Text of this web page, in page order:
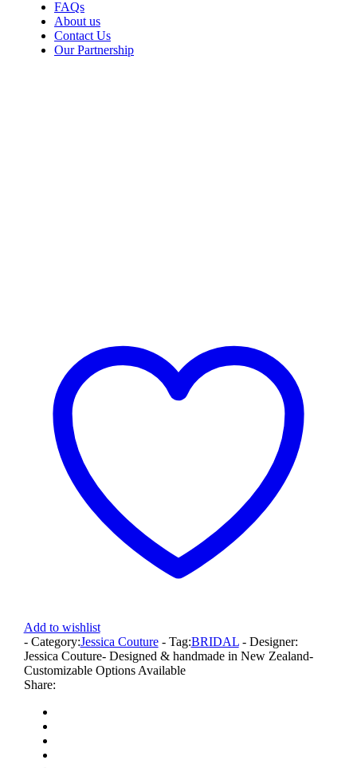
FAQs
About us
Contact Us
Our Partnership
Add to wishlist
- Category:Jessica Couture - Tag:BRIDAL - Designer:
Jessica Couture- Designed & handmade in New Zealand-
Customizable Options Available
Share: